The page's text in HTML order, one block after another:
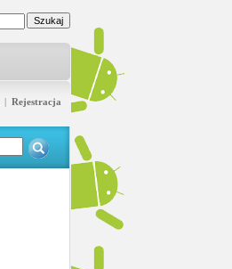
| Rejestracja